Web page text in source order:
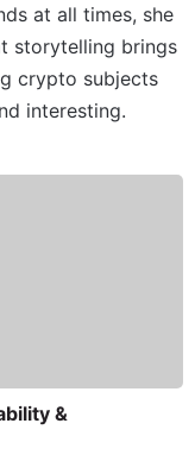
at all times, she
storytelling brings
crypto subjects
interesting.
&